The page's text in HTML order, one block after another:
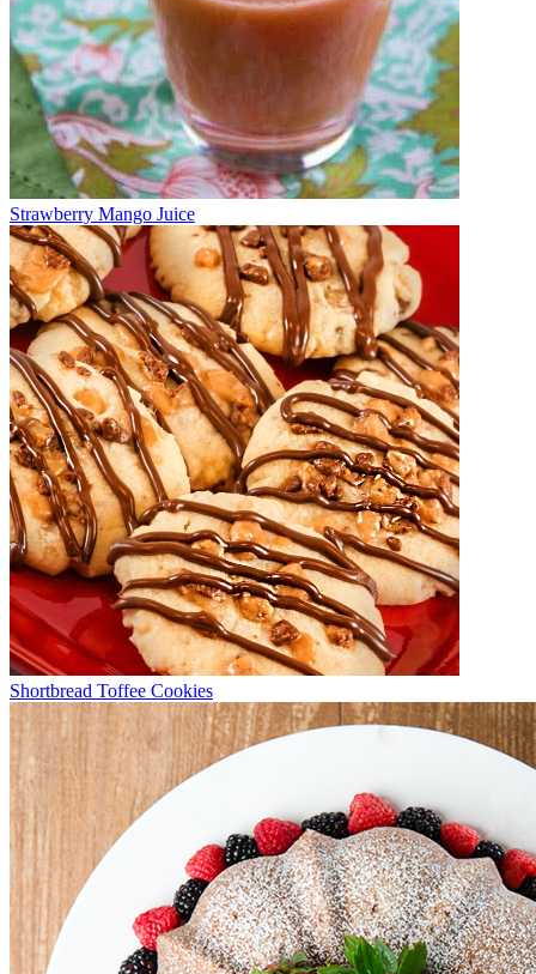
Strawberry Mango Juice
Shortbread Toffee Cookies